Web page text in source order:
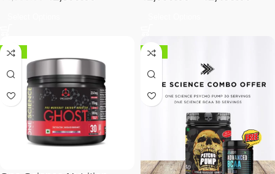
-43% -42%